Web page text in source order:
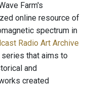
Farm's
online resource of
spectrum in
Radio Art Archive
series that aims to
and
created